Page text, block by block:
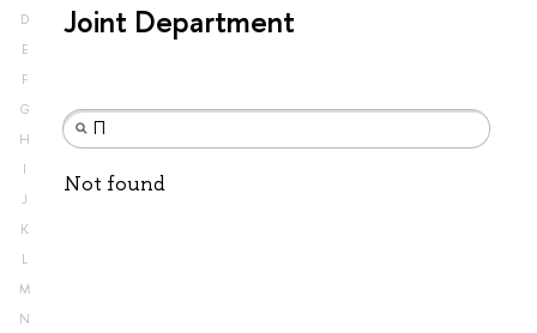
D
E
F
G
H
I
J
K
L
M
N
Joint Department
Not found